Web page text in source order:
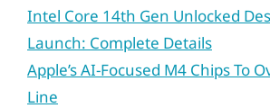
Intel Core 14th Gen Unlocked
Launch: Complete Details
Apple’s AI-Focused M4 Chips To
Line